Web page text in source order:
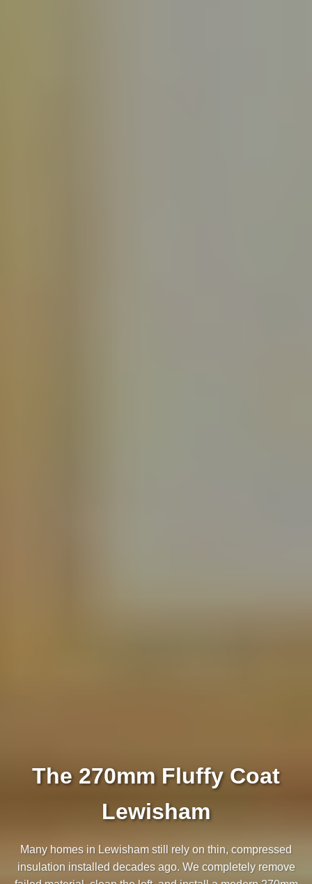
The 270mm Fluffy Coat
Lewisham
Many homes in Lewisham still rely on thin, compressed
insulation installed decades ago. We completely remove